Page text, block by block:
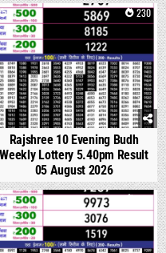
0 230
Rajshree 10 Evening Budh
Weekly Lottery 5.40pm Result
05 August 2026
0 351